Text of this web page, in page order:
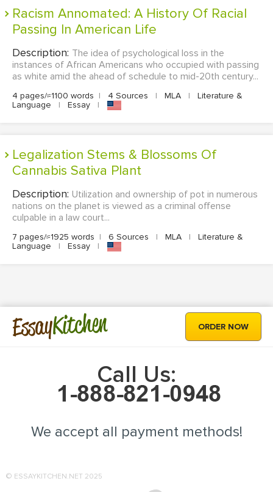
Racism Annomated: A History Of Racial
Passing In American Life
Description: The idea of psychological loss in the
instances of African Americans who occupied with passing
as white amid the ahead of schedule to mid-20th century...
4 pages/≈1100 words | 4 Sources | MLA |
Literature &
Language
| Essay |
Legalization Stems & Blossoms Of
Cannabis Sativa Plant
Description: Utilization and ownership of pot in numerous
nations on the planet is viewed as a criminal offense
culpable in a law court...
7 pages/≈1925 words | 6 Sources | MLA |
Literature &
Language
| Essay |
EssayKitchen ORDER NOW
Call Us:
We accept all payment methods!
© ESSAYKITCHEN.NET 2025